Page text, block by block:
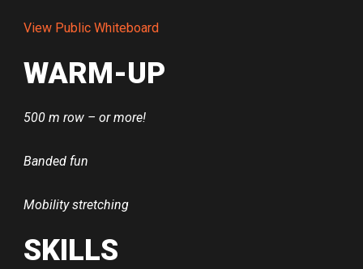
View Public Whiteboard
WARM-UP
500 m row – or more!
Banded fun
Mobility stretching
SKILLS